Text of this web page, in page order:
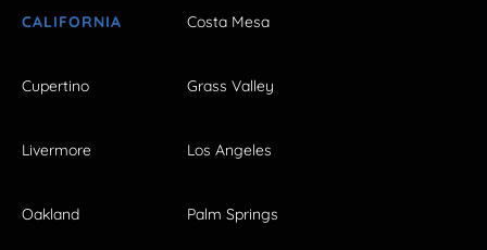
CALIFORNIA Costa Mesa
Cupertino Grass Valley
Livermore Los Angeles
Oakland Palm Springs